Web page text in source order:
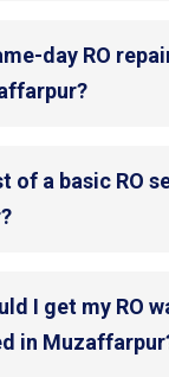
day RO
of a basic RO
I get my RO
in